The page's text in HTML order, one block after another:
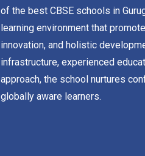
of the best CBSE schools in
learning environment that
innovation, and holistic
infrastructure, experienced
approach, the school nurtures
globally aware learners.